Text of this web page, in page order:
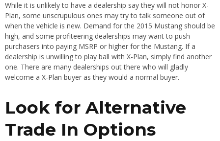
While it is unlikely to have a dealership say they will not honor X-
Plan, some unscrupulous ones may try to talk someone out of
when the vehicle is new. Demand for the 2015 Mustang should be
high, and some profiteering dealerships may want to push
purchasers into paying MSRP or higher for the Mustang. If a
dealership is unwilling to play ball with X-Plan, simply find another
one. There are many dealerships out there who will gladly
welcome a X-Plan buyer as they would a normal buyer.
Look for Alternative
Trade In Options